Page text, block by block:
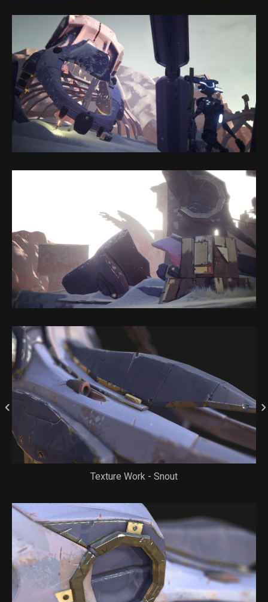
Texture Work - Snout